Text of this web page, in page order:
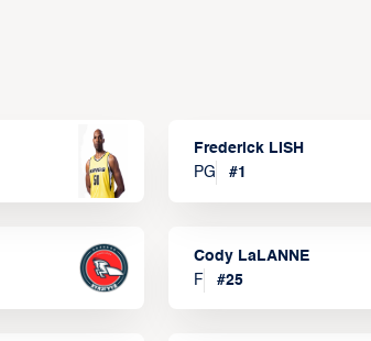
Frederick LISH
PG
#1
Cody LaLANNE
F
#25